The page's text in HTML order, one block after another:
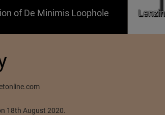
of De Minimis Loophole
18th August 2020.